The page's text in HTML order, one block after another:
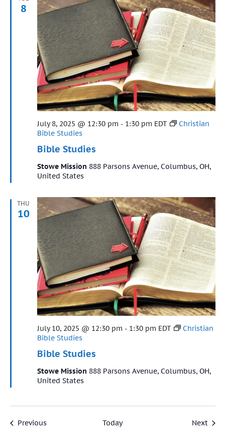
8
Bible Studies
Featured
July 8, 2025 @ 12:30 pm - 1:30 pm EDT
Christian
Bible Studies
Stowe Mission 888 Parsons Avenue, Columbus, OH,
United States
THU
10
Bible Studies
Featured
July 10, 2025 @ 12:30 pm - 1:30 pm EDT
Christian
Bible Studies
Stowe Mission 888 Parsons Avenue, Columbus, OH,
United States
PreviousEvents Today Next